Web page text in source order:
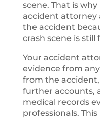
scene. That is
accident attorney
the accident
crash scene is still
Your accident
evidence from
from the
further accounts,
medical records
professionals.